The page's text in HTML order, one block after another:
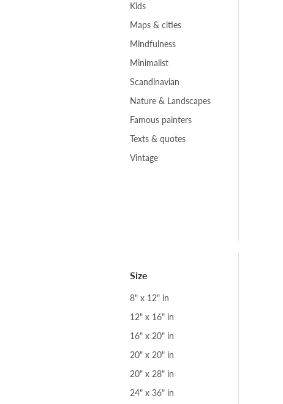
Kids
Maps & cities
Mindfulness
Minimalist
Scandinavian
Nature & Landscapes
Famous painters
Texts & quotes
Vintage
Size
8" x 12" in
12" x 16" in
16" x 20" in
20" x 20" in
20" x 28" in
24" x 36" in